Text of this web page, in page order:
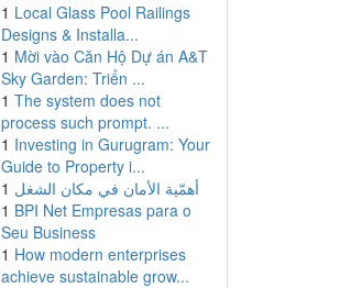
1 Local Glass Pool Railings
Designs & Installa...
1 Mời vào Căn Hộ Dự án A&T
Sky Garden: Triển ...
1 The system does not
process such prompt. ...
1 Investing in Gurugram: Your
Guide to Property i...
1 أهمّية الأمان في مكان الشغل
1 BPI Net Empresas para o
Seu Business
1 How modern enterprises
achieve sustainable grow...